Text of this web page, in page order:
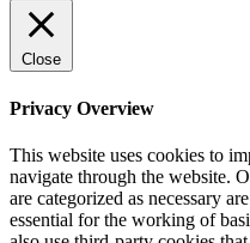
Close
Privacy Overview
This website uses cookies to
navigate through the website.
are categorized as necessary
essential for the working of